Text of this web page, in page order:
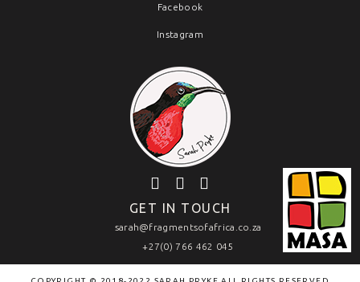
Facebook
Instagram
GET IN TOUCH
sarah@fragmentsofafrica.co.za
+27(0) 766 462 045